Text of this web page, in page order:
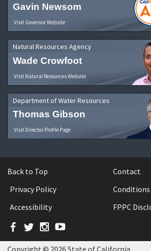
Gavin Newsom
Visit Governor Website
Natural Resources Agency
Wade Crowfoot
Visit Natural Resources Website
Department of Water Resources
Thomas Gibson
Visit Director Profile Page
Back to Top
Contact
Privacy Policy
Conditions
Accessibility
FPPC
Facebook
TwitterInstagram
YouTube